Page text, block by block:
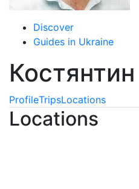
Discover
Guides in Ukraine
ProfileTripsLocations
Locations